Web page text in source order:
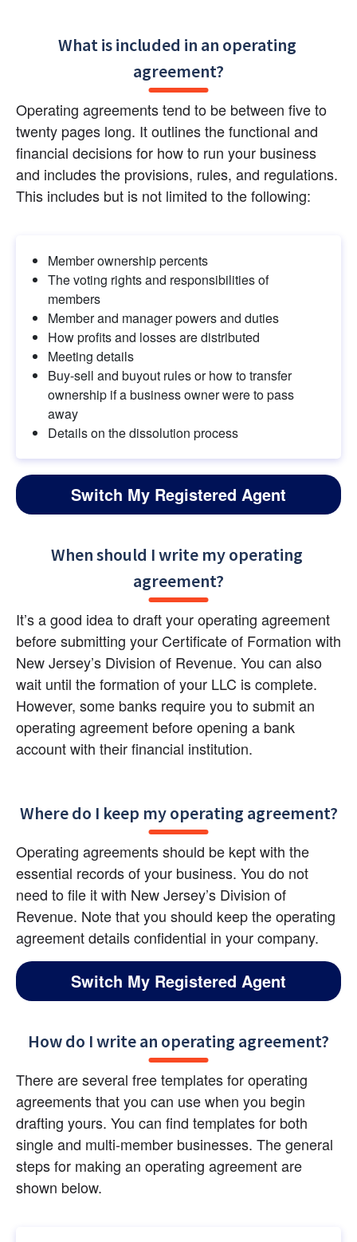
What is included in an operating
agreement?
Operating agreements tend to be between five to
twenty pages long. It outlines the functional and
financial decisions for how to run your business
and includes the provisions, rules, and regulations.
This includes but is not limited to the following:
Member ownership percents
The voting rights and responsibilities of
members
Member and manager powers and duties
How profits and losses are distributed
Meeting details
Buy-sell and buyout rules or how to transfer
ownership if a business owner were to pass
away
Details on the dissolution process
Switch My Registered Agent
When should I write my operating
agreement?
It’s a good idea to draft your operating agreement
before submitting your Certificate of Formation with
New Jersey’s Division of Revenue. You can also
wait until the formation of your LLC is complete.
However, some banks require you to submit an
operating agreement before opening a bank
account with their financial institution.
Where do I keep my operating agreement?
Operating agreements should be kept with the
essential records of your business. You do not
need to file it with New Jersey’s Division of
Revenue. Note that you should keep the operating
agreement details confidential in your company.
Switch My Registered Agent
How do I write an operating agreement?
There are several free templates for operating
agreements that you can use when you begin
drafting yours. You can find templates for both
single and multi-member businesses. The general
steps for making an operating agreement are
shown below.